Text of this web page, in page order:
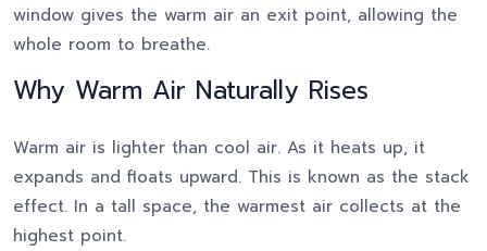
window gives the warm air an exit point, allowing the
whole room to breathe.
Why Warm Air Naturally Rises
Warm air is lighter than cool air. As it heats up, it
expands and floats upward. This is known as the stack
effect. In a tall space, the warmest air collects at the
highest point.